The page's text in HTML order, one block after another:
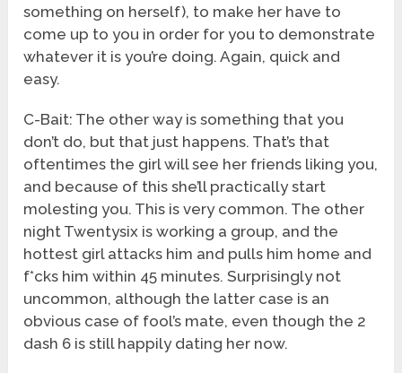
something on herself), to make her have to
come up to you in order for you to demonstrate
whatever it is you’re doing. Again, quick and
easy.
C-Bait: The other way is something that you
don’t do, but that just happens. That’s that
oftentimes the girl will see her friends liking you,
and because of this she’ll practically start
molesting you. This is very common. The other
night Twentysix is working a group, and the
hottest girl attacks him and pulls him home and
f*cks him within 45 minutes. Surprisingly not
uncommon, although the latter case is an
obvious case of fool’s mate, even though the 2
dash 6 is still happily dating her now.